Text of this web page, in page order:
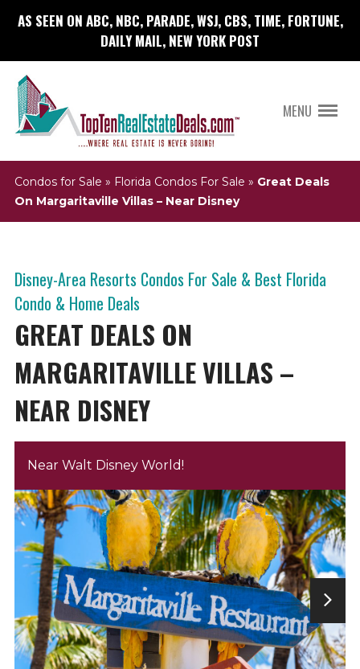
AS SEEN ON ABC, NBC, PARADE, WSJ, CBS, TIME, FORTUNE,
DAILY MAIL, NEW YORK POST
MENU
Condos for Sale » Florida Condos For Sale » Great Deals
On Margaritaville Villas – Near Disney
Disney-Area Resorts Condos For Sale & Best Florida
Condo & Home Deals
GREAT DEALS ON
MARGARITAVILLE VILLAS –
NEAR DISNEY
Near Walt Disney World!